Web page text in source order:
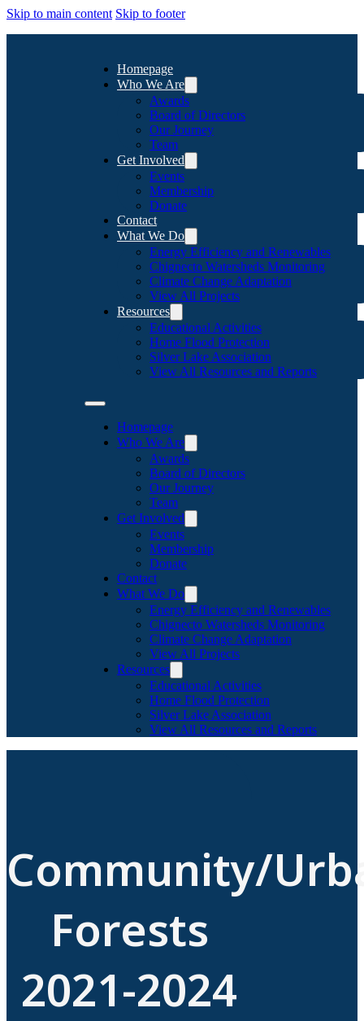
Skip to main content Skip to footer
Homepage
Who We Are
Awards
Board of Directors
Our Journey
Team
Get Involved
Events
Membership
Donate
Contact
What We Do
Energy Efficiency and Renewables
Chignecto Watersheds Monitoring
Climate Change Adaptation
View All Projects
Resources
Educational Activities
Home Flood Protection
Silver Lake Association
View All Resources and Reports
Homepage
Who We Are
Awards
Board of Directors
Our Journey
Team
Get Involved
Events
Membership
Donate
Contact
What We Do
Energy Efficiency and Renewables
Chignecto Watersheds Monitoring
Climate Change Adaptation
View All Projects
Resources
Educational Activities
Home Flood Protection
Silver Lake Association
View All Resources and Reports
Community/
Forests
2021-2024